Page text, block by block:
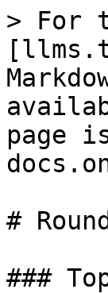
> For
page
#
###